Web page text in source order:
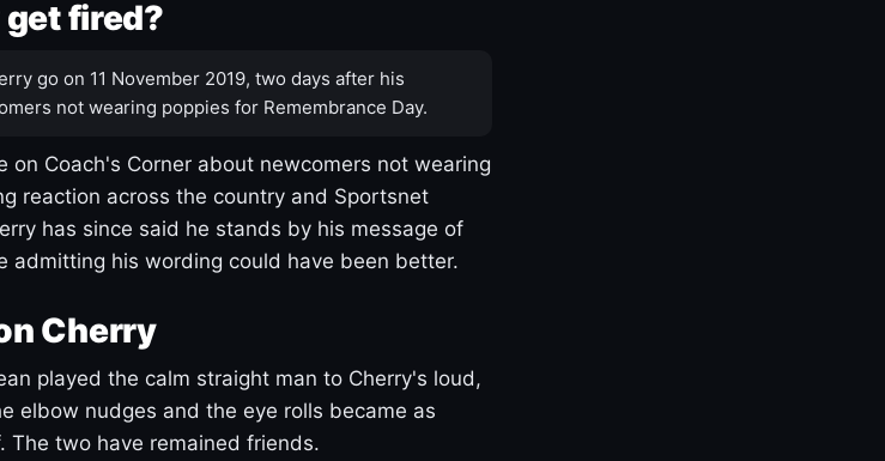
fired?
go on 11 November 2019, two days after his
not wearing poppies for Remembrance Day.
on Coach's Corner about newcomers not wearing
reaction across the country and Sportsnet
has since said he stands by his message of
admitting his wording could have been better.
Cherry
played the calm straight man to Cherry's loud,
elbow nudges and the eye rolls became as
The two have remained friends.